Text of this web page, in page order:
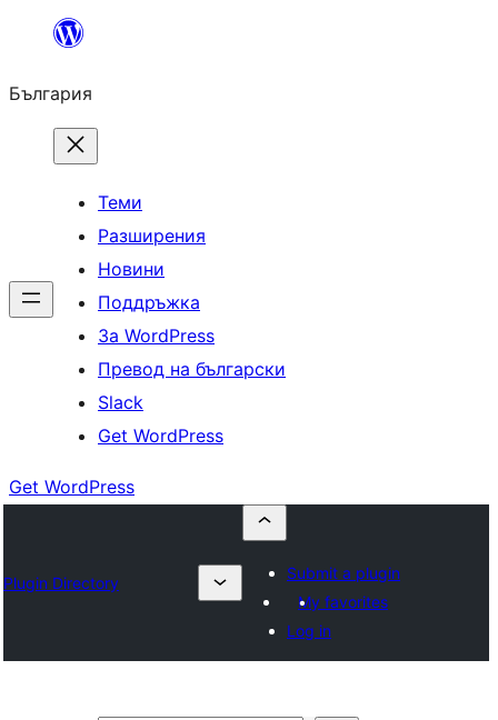
България
Теми
Разширения
Новини
Поддръжка
За WordPress
Превод на български
Slack
Get WordPress
Get WordPress
Plugin Directory
Submit a plugin
My favorites
Log in